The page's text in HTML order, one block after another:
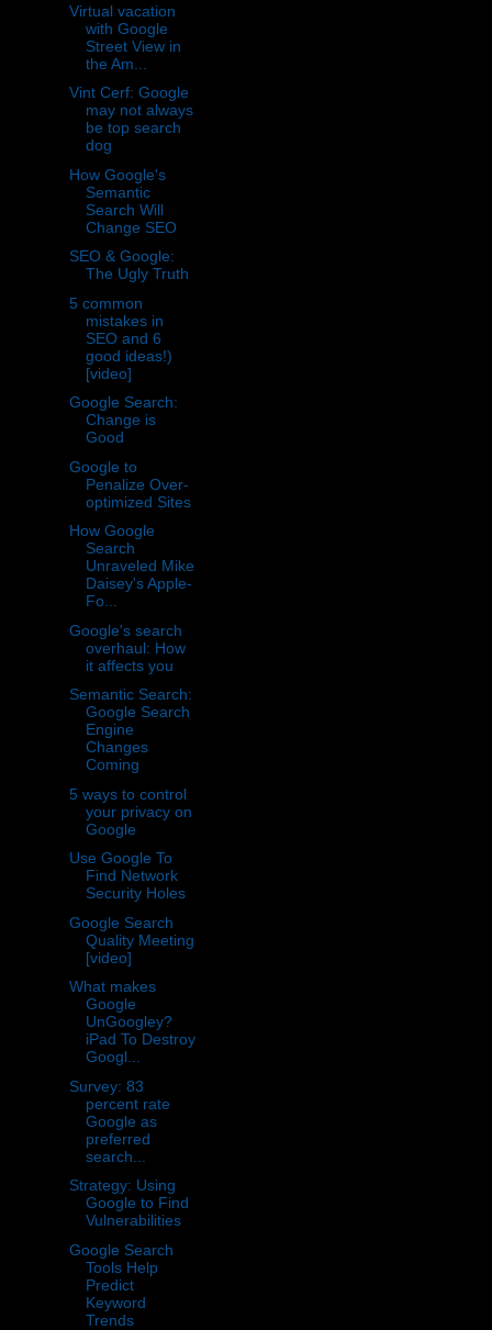
Virtual vacation
with Google
Street View in
the Am...
Vint Cerf: Google
may not always
be top search
dog
How Google's
Semantic
Search Will
Change SEO
SEO & Google:
The Ugly Truth
5 common
mistakes in
SEO and 6
good ideas!)
[video]
Google Search:
Change is
Good
Google to
Penalize Over-
optimized Sites
How Google
Search
Unraveled Mike
Daisey's Apple-
Fo...
Google's search
overhaul: How
it affects you
Semantic Search:
Google Search
Engine
Changes
Coming
5 ways to control
your privacy on
Google
Use Google To
Find Network
Security Holes
Google Search
Quality Meeting
[video]
What makes
Google
UnGoogley?
iPad To Destroy
Googl...
Survey: 83
percent rate
Google as
preferred
search...
Strategy: Using
Google to Find
Vulnerabilities
Google Search
Tools Help
Predict
Keyword
Trends